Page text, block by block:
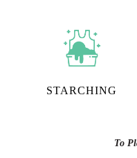
STARCHING
To